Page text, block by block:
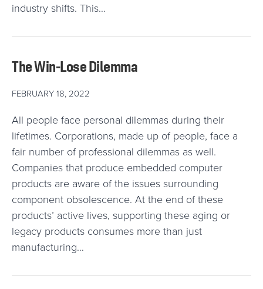
industry shifts. This…
The Win-Lose Dilemma
FEBRUARY 18, 2022
All people face personal dilemmas during their
lifetimes. Corporations, made up of people, face a
fair number of professional dilemmas as well.
Companies that produce embedded computer
products are aware of the issues surrounding
component obsolescence. At the end of these
products’ active lives, supporting these aging or
legacy products consumes more than just
manufacturing…